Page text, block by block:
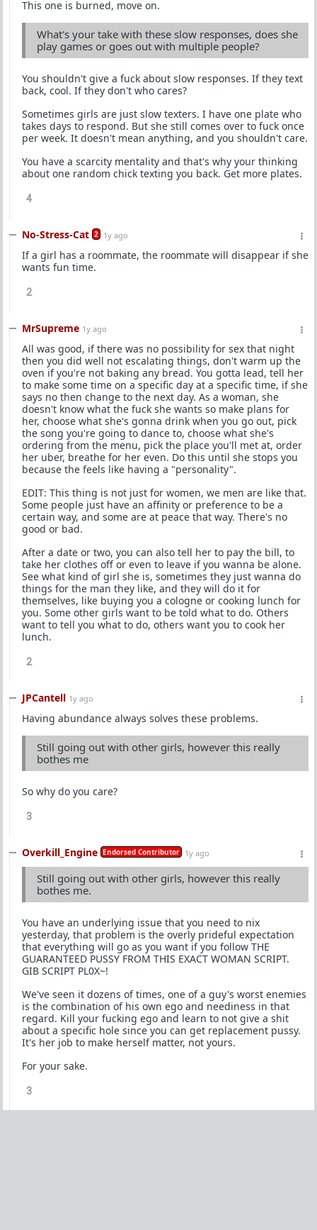
This one is burned, move on.
What's your take with these slow responses, does she
play games or goes out with multiple people?
You shouldn't give a fuck about slow responses. If they text
back, cool. If they don't who cares?
Sometimes girls are just slow texters. I have one plate who
takes days to respond. But she still comes over to fuck once
per week. It doesn't mean anything, and you shouldn't care.
You have a scarcity mentality and that's why your thinking
about one random chick texting you back. Get more plates.
4
No-Stress-Cat 2 1y ago
If a girl has a roommate, the roommate will disappear if she
wants fun time.
2
MrSupreme 1y ago
All was good, if there was no possibility for sex that night
then you did well not escalating things, don't warm up the
oven if you're not baking any bread. You gotta lead, tell her
to make some time on a specific day at a specific time, if she
says no then change to the next day. As a woman, she
doesn't know what the fuck she wants so make plans for
her, choose what she's gonna drink when you go out, pick
the song you're going to dance to, choose what she's
ordering from the menu, pick the place you'll met at, order
her uber, breathe for her even. Do this until she stops you
because the feels like having a "personality".
EDIT: This thing is not just for women, we men are like that.
Some people just have an affinity or preference to be a
certain way, and some are at peace that way. There's no
good or bad.
After a date or two, you can also tell her to pay the bill, to
take her clothes off or even to leave if you wanna be alone.
See what kind of girl she is, sometimes they just wanna do
things for the man they like, and they will do it for
themselves, like buying you a cologne or cooking lunch for
you. Some other girls want to be told what to do. Others
want to tell you what to do, others want you to cook her
lunch.
2
JPCantell 1y ago
Having abundance always solves these problems.
Still going out with other girls, however this really
bothes me
So why do you care?
3
Overkill_Engine Endorsed Contributor 1y ago
Still going out with other girls, however this really
bothes me.
You have an underlying issue that you need to nix
yesterday, that problem is the overly prideful expectation
that everything will go as you want if you follow THE
GUARANTEED PUSSY FROM THIS EXACT WOMAN SCRIPT.
GIB SCRIPT PL0X~!
We've seen it dozens of times, one of a guy's worst enemies
is the combination of his own ego and neediness in that
regard. Kill your fucking ego and learn to not give a shit
about a specific hole since you can get replacement pussy.
It's her job to make herself matter, not yours.
For your sake.
3